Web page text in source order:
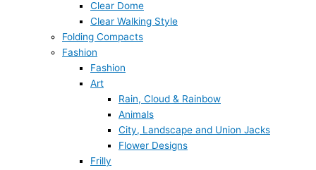
Clear Dome
Clear Walking Style
Folding Compacts
Fashion
Fashion
Art
Rain, Cloud & Rainbow
Animals
City, Landscape and Union Jacks
Flower Designs
Frilly